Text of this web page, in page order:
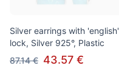
Silver earrings with 'english'
lock, Silver 925°, Plastic
87.14 € 43.57 €